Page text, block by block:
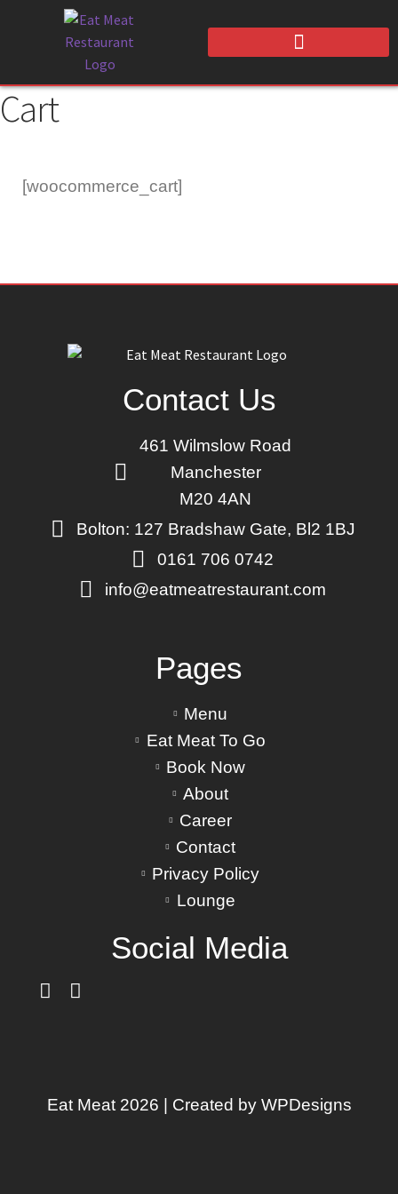
Cart
[woocommerce_cart]
Contact Us
461 Wilmslow Road
Manchester
M20 4AN
Bolton: 127 Bradshaw Gate, Bl2 1BJ
0161 706 0742
info@eatmeatrestaurant.com
Pages
Menu
Eat Meat To Go
Book Now
About
Career
Contact
Privacy Policy
Lounge
Social Media
Eat Meat 2026 | Created byWPDesigns